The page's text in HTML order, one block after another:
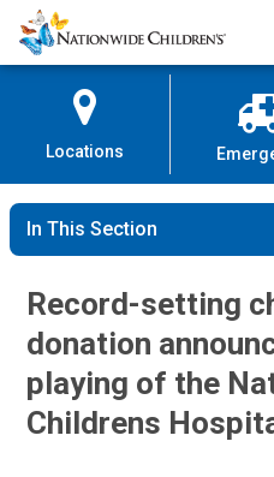
Skip
to
Content
Nationwide
Children’s
Locations
In This Section
Record-setting
donation
playing of the
Childrens